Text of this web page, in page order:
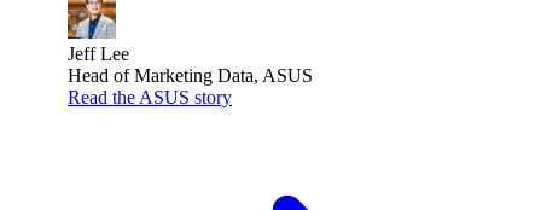
Jeff Lee
Head of Marketing Data, ASUS
Read the ASUS story